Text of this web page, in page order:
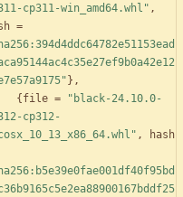
cp311-win_amd64.whl" ,
=
} ,
{ file =
"black-24.10.0-
cp312-
,
hash